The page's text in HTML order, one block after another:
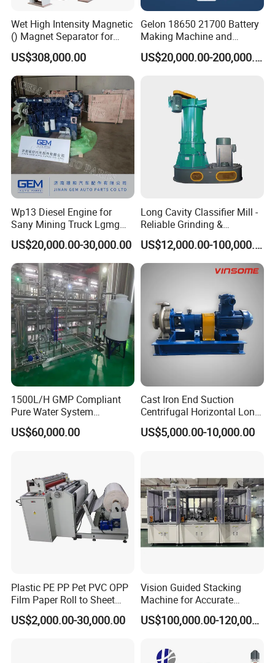
Wet High Intensity Magnetic
() Magnet Separator for
Processing Wolframite Dls-
250
US$308,000.00
Gelon 18650 21700 Battery
Making Machine and
Battery Cell Production Line
US$20,000.00-200,000.00
Wp13 Diesel Engine for
Sany Mining Truck Lgmg
Weichai Engine Spare Parts
US$20,000.00-30,000.00
Long Cavity Classifier Mill -
Reliable Grinding &
Classifying Machine
US$12,000.00-100,000.00
1500L/H GMP Compliant
Pure Water System
Featuring Stainless Steel
Pre-Treatment
US$60,000.00
Cast Iron End Suction
Centrifugal Horizontal Long-
Coupled Water Pump
US$5,000.00-10,000.00
Plastic PE PP Pet PVC OPP
Film Paper Roll to Sheet
Cutting Machine with
Slitting Function
US$2,000.00-30,000.00
Vision Guided Stacking
Machine for Accurate
Electrode Layer Alignment
US$100,000.00-120,000.00